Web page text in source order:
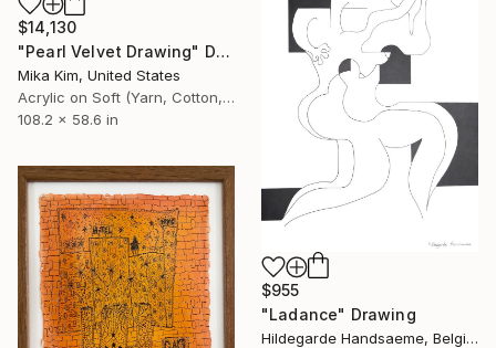
$14,130
"Pearl Velvet Drawing" Drawing
Mika Kim, United States
Acrylic on Soft (Yarn, Cotton, Fabric)
108.2 x 58.6 in
$955
"Ladance" Drawing
Hildegarde Handsaeme, Belgium